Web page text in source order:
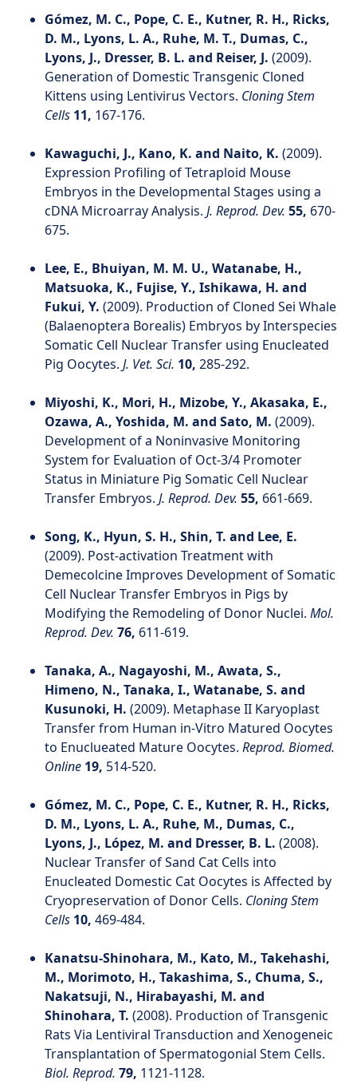
Gómez, M. C., Pope, C. E., Kutner, R. H., Ricks,
D. M., Lyons, L. A., Ruhe, M. T., Dumas, C.,
Lyons, J., Dresser, B. L. and Reiser, J. (2009).
Generation of Domestic Transgenic Cloned
Kittens using Lentivirus Vectors. Cloning Stem
Cells 11, 167-176.
Kawaguchi, J., Kano, K. and Naito, K. (2009).
Expression Profiling of Tetraploid Mouse
Embryos in the Developmental Stages using a
cDNA Microarray Analysis. J. Reprod. Dev. 55, 670-
675.
Lee, E., Bhuiyan, M. M. U., Watanabe, H.,
Matsuoka, K., Fujise, Y., Ishikawa, H. and
Fukui, Y. (2009). Production of Cloned Sei Whale
(Balaenoptera Borealis) Embryos by Interspecies
Somatic Cell Nuclear Transfer using Enucleated
Pig Oocytes. J. Vet. Sci. 10, 285-292.
Miyoshi, K., Mori, H., Mizobe, Y., Akasaka, E.,
Ozawa, A., Yoshida, M. and Sato, M. (2009).
Development of a Noninvasive Monitoring
System for Evaluation of Oct-3/4 Promoter
Status in Miniature Pig Somatic Cell Nuclear
Transfer Embryos. J. Reprod. Dev. 55, 661-669.
Song, K., Hyun, S. H., Shin, T. and Lee, E.
(2009). Post‐activation Treatment with
Demecolcine Improves Development of Somatic
Cell Nuclear Transfer Embryos in Pigs by
Modifying the Remodeling of Donor Nuclei. Mol.
Reprod. Dev. 76, 611-619.
Tanaka, A., Nagayoshi, M., Awata, S.,
Himeno, N., Tanaka, I., Watanabe, S. and
Kusunoki, H. (2009). Metaphase II Karyoplast
Transfer from Human in-Vitro Matured Oocytes
to Enuclueated Mature Oocytes. Reprod. Biomed.
Online 19, 514-520.
Gómez, M. C., Pope, C. E., Kutner, R. H., Ricks,
D. M., Lyons, L. A., Ruhe, M., Dumas, C.,
Lyons, J., López, M. and Dresser, B. L. (2008).
Nuclear Transfer of Sand Cat Cells into
Enucleated Domestic Cat Oocytes is Affected by
Cryopreservation of Donor Cells. Cloning Stem
Cells 10, 469-484.
Kanatsu-Shinohara, M., Kato, M., Takehashi,
M., Morimoto, H., Takashima, S., Chuma, S.,
Nakatsuji, N., Hirabayashi, M. and
Shinohara, T. (2008). Production of Transgenic
Rats Via Lentiviral Transduction and Xenogeneic
Transplantation of Spermatogonial Stem Cells.
Biol. Reprod. 79, 1121-1128.